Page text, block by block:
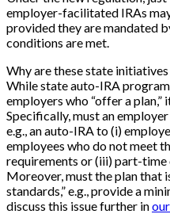
employer-facilitated IRAs
provided they are mandated
conditions are met.
Why are these state
While state auto-IRA
employers who “offer a plan,”
Specifically, must an
e.g., an auto-IRA to (i)
employees who do not meet
requirements or (iii) part-time
Moreover, must the plan that
standards,” e.g., provide a
discuss this issue further in